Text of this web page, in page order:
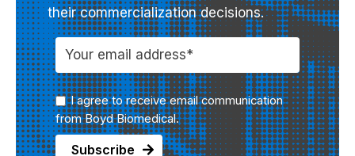
their commercialization decisions.
I agree to receive email communication
from Boyd Biomedical.